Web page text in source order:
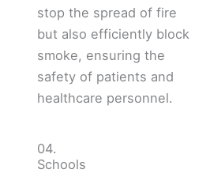
stop the spread of fire
but also efficiently block
smoke, ensuring the
safety of patients and
healthcare personnel.
04.
Schools